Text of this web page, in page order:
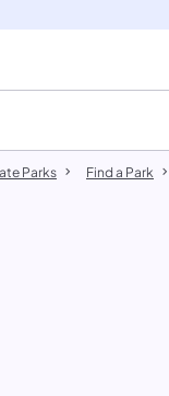
Parks Find a Park